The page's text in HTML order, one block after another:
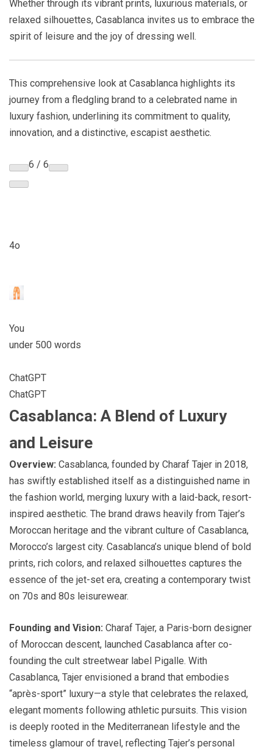
Whether through its vibrant prints, luxurious materials, or
relaxed silhouettes, Casablanca invites us to embrace the
spirit of leisure and the joy of dressing well.
This comprehensive look at Casablanca highlights its
journey from a fledgling brand to a celebrated name in
luxury fashion, underlining its commitment to quality,
innovation, and a distinctive, escapist aesthetic.
6 / 6
4o
You
under 500 words
ChatGPT
ChatGPT
Casablanca: A Blend of Luxury
and Leisure
Overview: Casablanca, founded by Charaf Tajer in 2018,
has swiftly established itself as a distinguished name in
the fashion world, merging luxury with a laid-back, resort-
inspired aesthetic. The brand draws heavily from Tajer’s
Moroccan heritage and the vibrant culture of Casablanca,
Morocco’s largest city. Casablanca’s unique blend of bold
prints, rich colors, and relaxed silhouettes captures the
essence of the jet-set era, creating a contemporary twist
on 70s and 80s leisurewear.
Founding and Vision: Charaf Tajer, a Paris-born designer
of Moroccan descent, launched Casablanca after co-
founding the cult streetwear label Pigalle. With
Casablanca, Tajer envisioned a brand that embodies
“après-sport” luxury—a style that celebrates the relaxed,
elegant moments following athletic pursuits. This vision
is deeply rooted in the Mediterranean lifestyle and the
timeless glamour of travel, reflecting Tajer’s personal